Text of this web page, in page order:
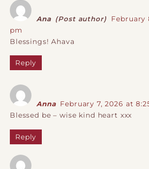
Ana (Post author)
February
pm
Blessings! Ahava
Reply
Anna February 7, 2026 at
Blessed be – wise kind heart xxx
Reply